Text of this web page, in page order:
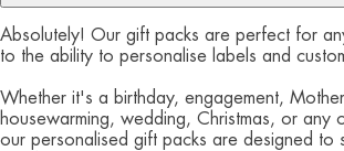
Absolutely! Our gift packs are perfect for
to the ability to personalise labels and
Whether it's a birthday, engagement,
housewarming, wedding, Christmas, or any
our personalised gift packs are designed to